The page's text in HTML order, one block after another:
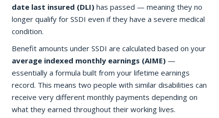
date last insured (DLI)has passed — meaning they no
longer qualify for SSDI even if they have a severe medical
condition.
Benefit amounts under SSDI are calculated based on your
average indexed monthly earnings (AIME)—
essentially a formula built from your lifetime earnings
record. This means two people with similar disabilities can
receive very different monthly payments depending on
what they earned throughout their working lives.